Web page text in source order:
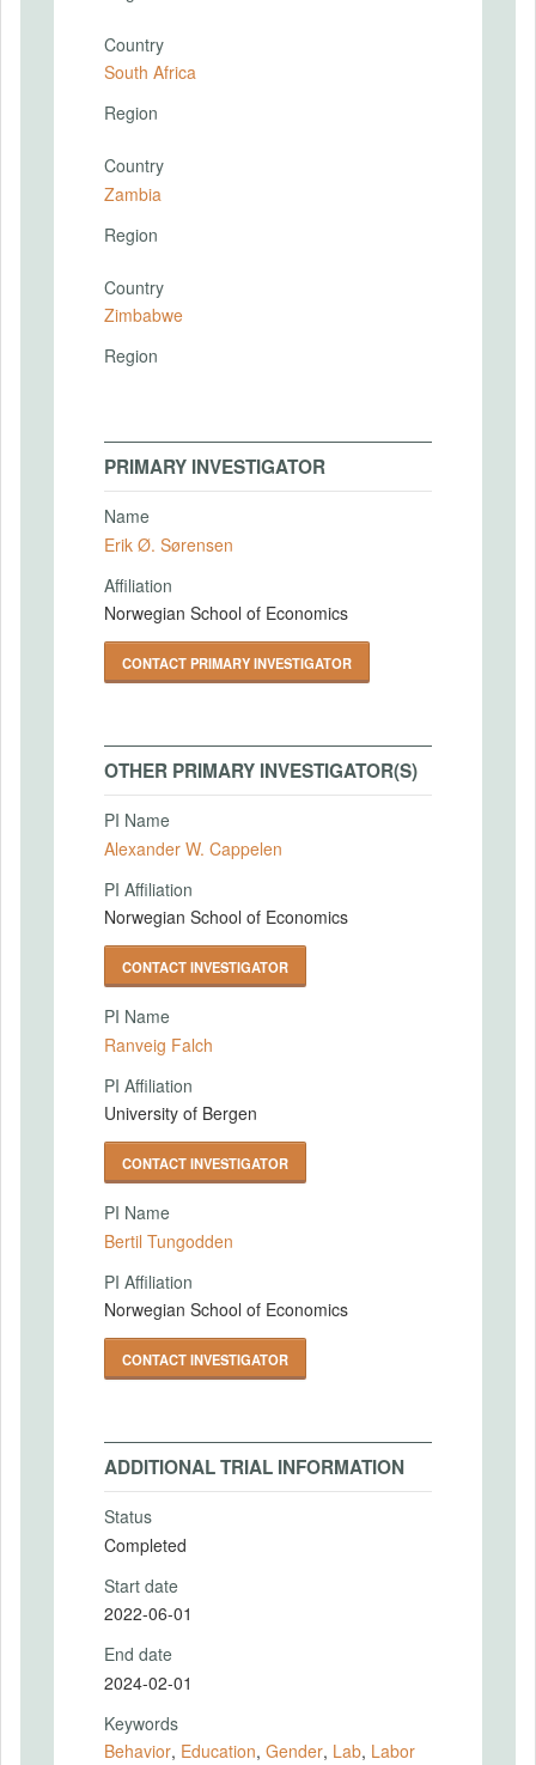
Country
South Africa
Region
Country
Zambia
Region
Country
Zimbabwe
Region
PRIMARY INVESTIGATOR
Name
Erik Ø. Sørensen
Affiliation
Norwegian School of Economics
CONTACT PRIMARY INVESTIGATOR
OTHER PRIMARY INVESTIGATOR(S)
PI Name
Alexander W. Cappelen
PI Affiliation
Norwegian School of Economics
CONTACT INVESTIGATOR
PI Name
Ranveig Falch
PI Affiliation
University of Bergen
CONTACT INVESTIGATOR
PI Name
Bertil Tungodden
PI Affiliation
Norwegian School of Economics
CONTACT INVESTIGATOR
ADDITIONAL TRIAL INFORMATION
Status
Completed
Start date
2022-06-01
End date
2024-02-01
Keywords
Behavior, Education, Gender, Lab, Labor